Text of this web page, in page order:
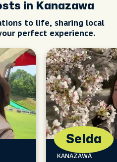
in Kanazawa
to life, sharing local
perfect experience.
Selda
KANAZAWA